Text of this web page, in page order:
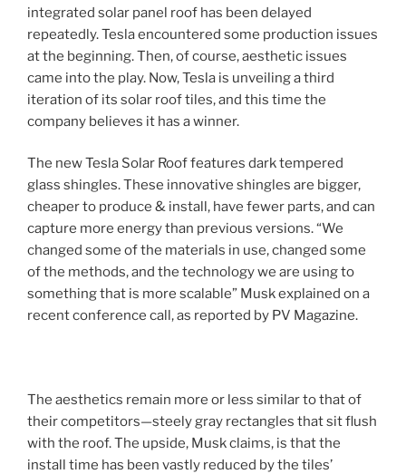
integrated solar panel roof has been delayed
repeatedly. Tesla encountered some production issues
at the beginning. Then, of course, aesthetic issues
came into the play. Now, Tesla is unveiling a third
iteration of its solar roof tiles, and this time the
company believes it has a winner.
The new Tesla Solar Roof features dark tempered
glass shingles. These innovative shingles are bigger,
cheaper to produce & install, have fewer parts, and can
capture more energy than previous versions. “We
changed some of the materials in use, changed some
of the methods, and the technology we are using to
something that is more scalable” Musk explained on a
recent conference call, as reported by PV Magazine.
The aesthetics remain more or less similar to that of
their competitors—steely gray rectangles that sit flush
with the roof. The upside, Musk claims, is that the
install time has been vastly reduced by the tiles’